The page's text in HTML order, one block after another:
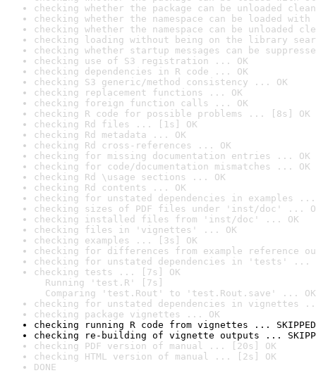
checking whether the package can be unloaded
checking whether the namespace can be loaded
checking whether the namespace can be unloaded
checking loading without being on the library
checking whether startup messages can be
checking use of S3 registration ... OK
checking dependencies in R code ... OK
checking S3 generic/method consistency ... OK
checking replacement functions ... OK
checking foreign function calls ... OK
checking R code for possible problems ... [8s] OK
checking Rd files ... [1s] OK
checking Rd metadata ... OK
checking Rd cross-references ... OK
checking for missing documentation entries ... OK
checking for code/documentation mismatches ... OK
checking Rd \usage sections ... OK
checking Rd contents ... OK
checking for unstated dependencies in examples ...
checking sizes of PDF files under 'inst/doc' ...
checking installed files from 'inst/doc' ... OK
checking files in 'vignettes' ... OK
checking examples ... [3s] OK
checking for differences from example reference
checking for unstated dependencies in 'tests' ...
checking tests ... [7s] OK
Running 'test.R' [7s]
Comparing 'test.Rout' to 'test.Rout.save' ... OK
checking for unstated dependencies in vignettes
checking package vignettes ... OK
checking running R code from vignettes ... SKIPPED
checking re-building of vignette outputs ...
checking PDF version of manual ... [20s] OK
checking HTML version of manual ... [2s] OK
DONE